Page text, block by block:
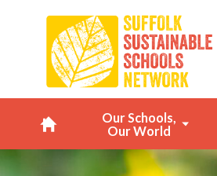
o
Our Schools,
Our World